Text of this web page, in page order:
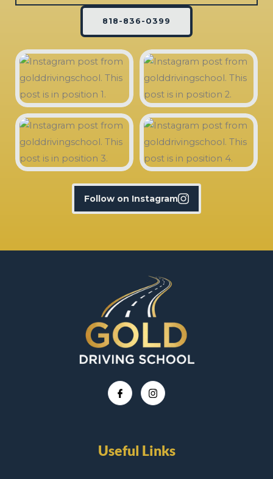
818-836-0399
Follow on Instagram
Useful Links